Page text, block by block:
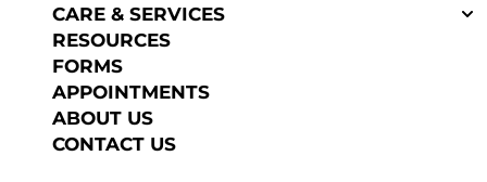
CARE & SERVICES
RESOURCES
FORMS
APPOINTMENTS
ABOUT US
CONTACT US